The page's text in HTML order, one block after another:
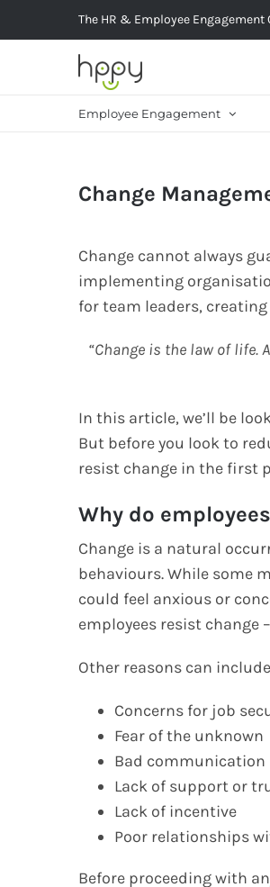
to
The HR & Employee
Employee Engagement
Change
Change cannot always
implementing
for team leaders,
“Change is the law of life.
In this article, we’ll be
But before you look to
resist change in the first
Why do
Change is a natural
behaviours. While some
could feel anxious or
employees resist change
Other reasons can
Concerns for job
Fear of the unknown
Bad communication
Lack of support or
Lack of incentive
Poor relationships
Before proceeding with